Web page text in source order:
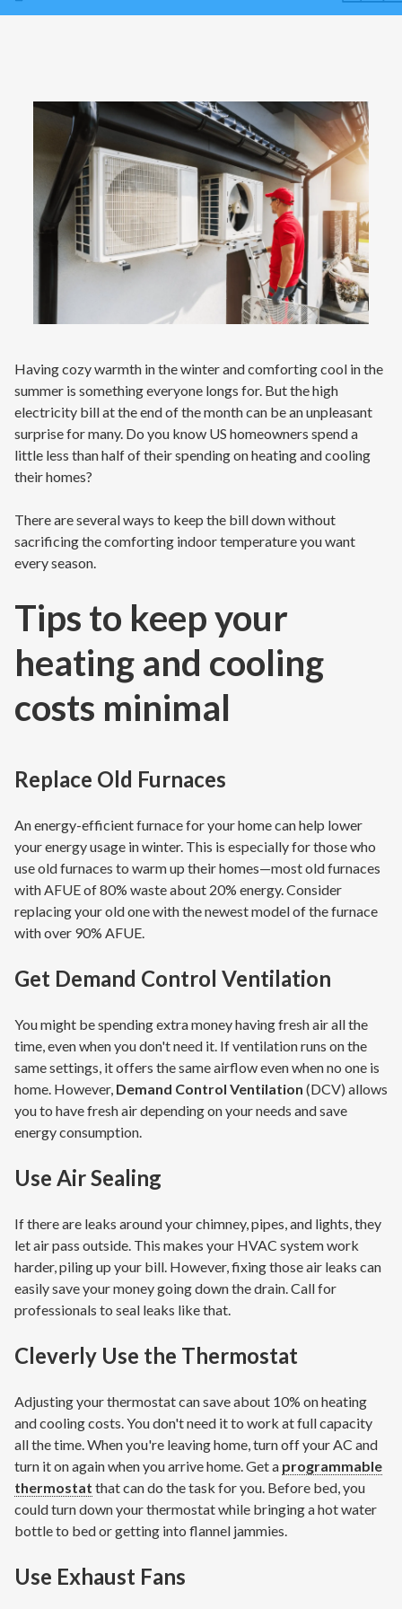
Signature Members
Financing
Promotions
Pay Your Bill Online
Join Our Team
Commercial Services
Request A Service
Having cozy warmth in the winter and comforting cool in the
summer is something everyone longs for. But the high
electricity bill at the end of the month can be an unpleasant
surprise for many. Do you know US homeowners spend a
little less than half of their spending on heating and cooling
their homes?
There are several ways to keep the bill down without
sacrificing the comforting indoor temperature you want
every season.
Tips to keep your
heating and cooling
costs minimal
Replace Old Furnaces
An energy-efficient furnace for your home can help lower
your energy usage in winter. This is especially for those who
use old furnaces to warm up their homes—most old furnaces
with AFUE of 80% waste about 20% energy. Consider
replacing your old one with the newest model of the furnace
with over 90% AFUE.
Get Demand Control Ventilation
You might be spending extra money having fresh air all the
time, even when you don't need it. If ventilation runs on the
same settings, it offers the same airflow even when no one is
home. However, Demand Control Ventilation (DCV) allows
you to have fresh air depending on your needs and save
energy consumption.
Use Air Sealing
If there are leaks around your chimney, pipes, and lights, they
let air pass outside. This makes your HVAC system work
harder, piling up your bill. However, fixing those air leaks can
easily save your money going down the drain. Call for
professionals to seal leaks like that.
Cleverly Use the Thermostat
Adjusting your thermostat can save about 10% on heating
and cooling costs. You don't need it to work at full capacity
all the time. When you're leaving home, turn off your AC and
turn it on again when you arrive home. Get a programmable
thermostat that can do the task for you. Before bed, you
could turn down your thermostat while bringing a hot water
bottle to bed or getting into flannel jammies.
Use Exhaust Fans